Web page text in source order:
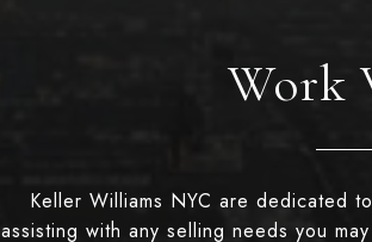
Work
Keller Williams NYC are dedicated
assisting with any selling needs you